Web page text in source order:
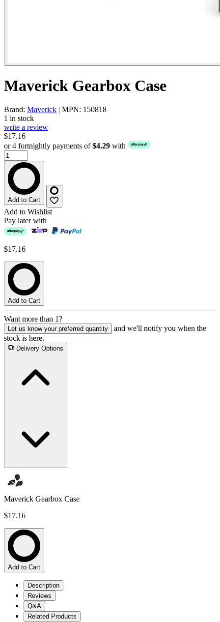
Maverick Gearbox Case
Brand: Maverick | MPN: 150818
1 in stock
write a review
$17.16
or 4 fortnightly payments of$4.29 with
Add to Cart
Add to Wishlist
Pay later with
$17.16
Add to Cart
Want more than 1?
Let us know your preferred quantity
and we'll notify you when the
stock is here.
Delivery Options
Maverick Gearbox Case
$17.16
Add to Cart
Description
Reviews
Q&A
Related Products